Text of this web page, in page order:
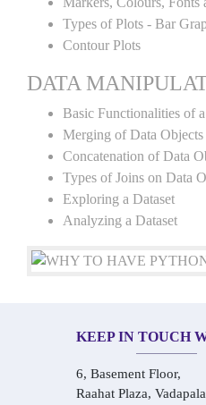
Types of Plots - Bar
Contour Plots
DATA
Basic Functionalities of
Merging of Data Objects
Concatenation of Data
Types of Joins on Data
Exploring a Dataset
Analyzing a Dataset
KEEP IN TOUCH
6, Basement Floor,
Raahat Plaza,